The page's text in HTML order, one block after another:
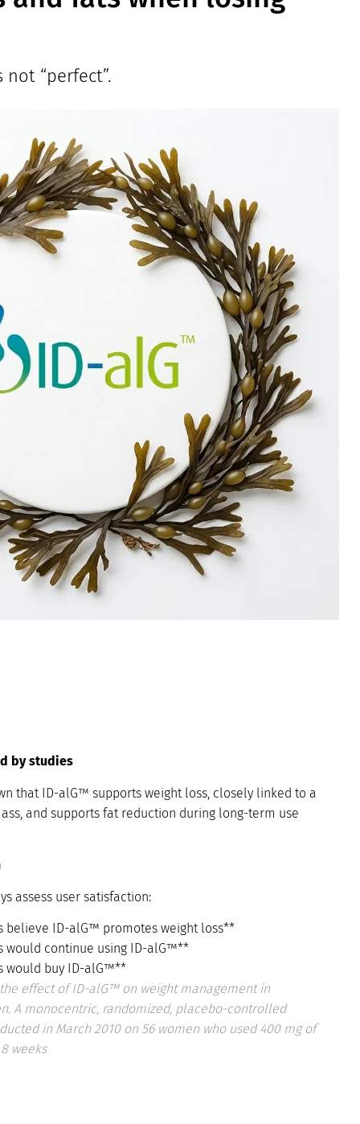
“perfect”.
by studies
that ID-alG™ supports weight loss, closely linked to a
and supports fat reduction during long-term use
assess user satisfaction:
believe ID-alG™ promotes weight loss**
would continue using ID-alG™**
would buy ID-alG™**
effect of ID-alG™ on weight management in
A monocentric, randomized, placebo-controlled
in March 2010 on 56 women who used 400 mg of
weeks